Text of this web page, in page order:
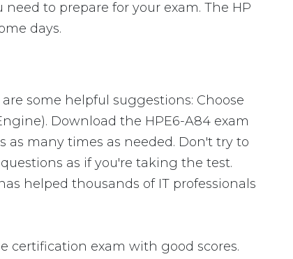
to prepare for your exam. The HP
days.
some helpful suggestions: Choose
Download the HPE6-A84 exam
many times as needed. Don't try to
as if you're taking the test.
helped thousands of IT professionals
certification exam with good scores.